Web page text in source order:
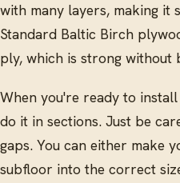
with many layers, making it
Standard Baltic Birch
ply, which is strong without
When you're ready to
do it in sections. Just be
gaps. You can either make
subfloor into the correct